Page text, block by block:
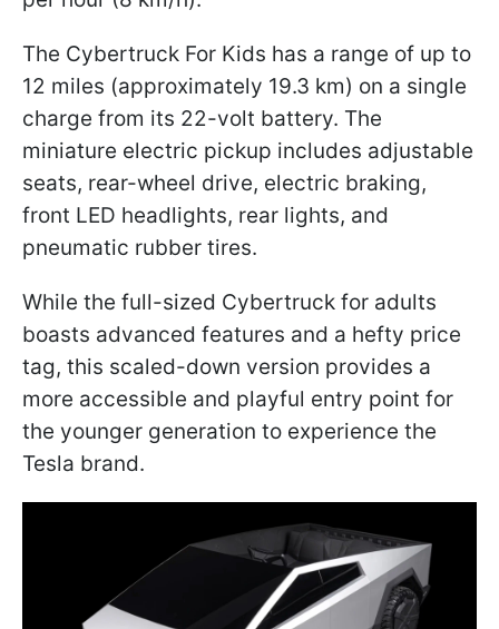
The Cybertruck For Kids has a range of up to
12 miles (approximately 19.3 km) on a single
charge from its 22-volt battery. The
miniature electric pickup includes adjustable
seats, rear-wheel drive, electric braking,
front LED headlights, rear lights, and
pneumatic rubber tires.
While the full-sized Cybertruck for adults
boasts advanced features and a hefty price
tag, this scaled-down version provides a
more accessible and playful entry point for
the younger generation to experience the
Tesla brand.